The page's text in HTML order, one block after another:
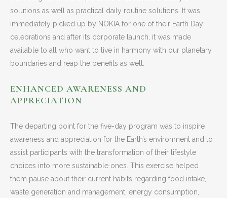
solutions as well as practical daily routine solutions. It was
immediately picked up by NOKIA for one of their Earth Day
celebrations and after its corporate launch, it was made
available to all who want to live in harmony with our planetary
boundaries and reap the benefits as well.
ENHANCED AWARENESS AND
APPRECIATION
The departing point for the five-day program was to inspire
awareness and appreciation for the Earth’s environment and to
assist participants with the transformation of their lifestyle
choices into more sustainable ones. This exercise helped
them pause about their current habits regarding food intake,
waste generation and management, energy consumption,